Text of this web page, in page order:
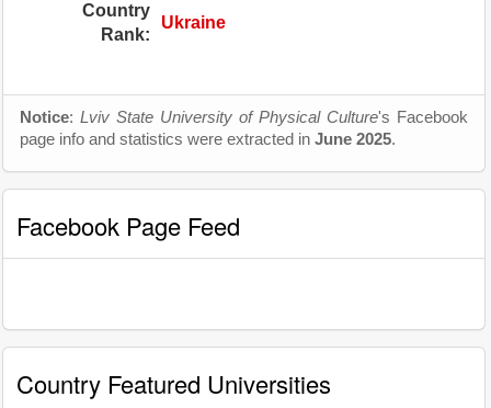
Country
Rank:
Ukraine
Notice: Lviv State University of Physical Culture's Facebook
page info and statistics were extracted in June 2025.
Facebook Page Feed
Country Featured Universities